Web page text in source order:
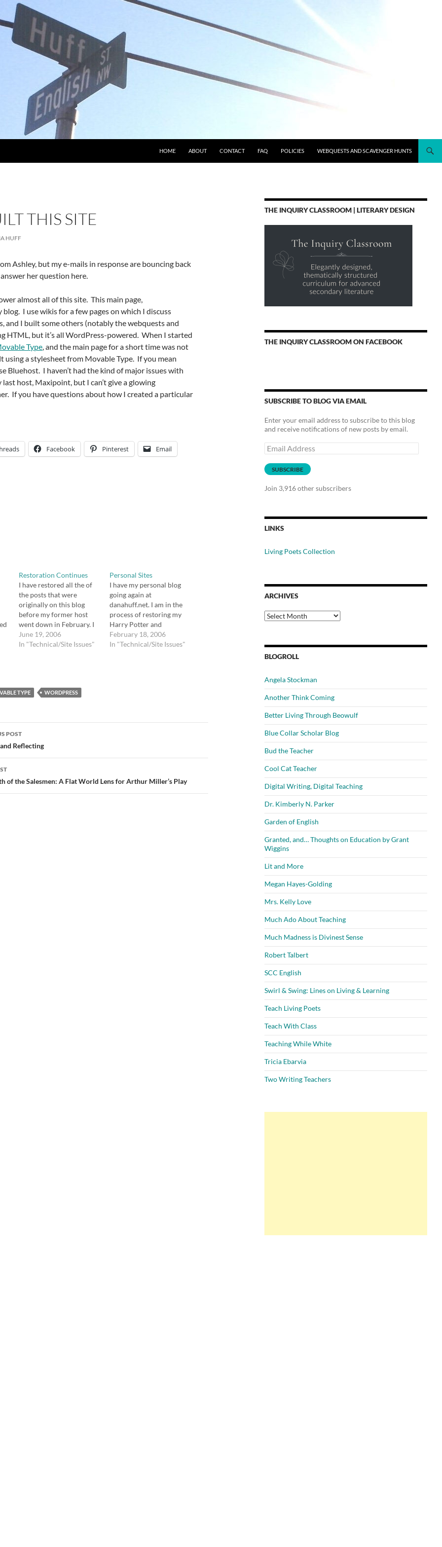
HOME ABOUT CONTACT FAQ POLICIES WEBQUESTS AND SCAVENGER HUNTS
THIS SITE
HUFF
Ashley, but my e-mails in response are bouncing back
her question here.
almost all of this site. This main page,
blog. I use wikis for a few pages on which I discuss
and I built some others (notably the webquests and
HTML, but it’s all WordPress-powered. When I started
Type, and the main page for a short time was not
using a stylesheet from Movable Type. If you mean
Bluehost. I haven’t had the kind of major issues with
host, Maxipoint, but I can’t give a glowing
If you have questions about how I created a particular
Facebook Pinterest Email
Restoration Continues
I have restored all the of
the posts that were
originally on this blog
before my former host
went down in February. I
am in the process of
restoring comments.
June 19, 2006
In "Technical/Site Issues"
Personal Sites
I have my personal blog
going again at
danahuff.net. I am in the
process of restoring my
Harry Potter and
genealogy blogs. Once I
do, I'll link those, too. It's
February 18, 2006
In "Technical/Site Issues"
TYPE WORDPRESS
POST
Reflecting
of the Salesmen: A Flat World Lens for Arthur Miller’s Play
THE INQUIRY CLASSROOM | LITERARY DESIGN
THE INQUIRY CLASSROOM ON FACEBOOK
SUBSCRIBE TO BLOG VIA EMAIL
Enter your email address to subscribe to this blog
and receive notifications of new posts by email.
Email
Address
SUBSCRIBE
Join 3,916 other subscribers
LINKS
Living Poets Collection
ARCHIVES
Archives
BLOGROLL
Angela Stockman
Another Think Coming
Better Living Through Beowulf
Blue Collar Scholar Blog
Bud the Teacher
Cool Cat Teacher
Digital Writing, Digital Teaching
Dr. Kimberly N. Parker
Garden of English
Granted, and… Thoughts on Education by Grant
Wiggins
Lit and More
Megan Hayes-Golding
Mrs. Kelly Love
Much Ado About Teaching
Much Madness is Divinest Sense
Robert Talbert
SCC English
Swirl & Swing: Lines on Living & Learning
Teach Living Poets
Teach With Class
Teaching While White
Tricia Ebarvia
Two Writing Teachers